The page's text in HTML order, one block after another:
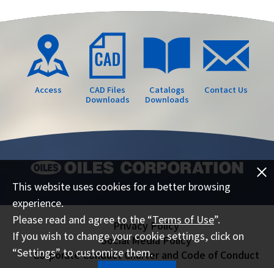
This website uses cookies for a better browsing
experience.
Please read and agree to the “Terms of Use”.
If you wish to change your cookie settings, click on
“Settings” to customize them.
Access
CAD Files
Downloads
Catalogs
Downloads
Contact Us
Privacy Policy
Social Media Policy
Corporate Conduct Charter and Code of Conduct